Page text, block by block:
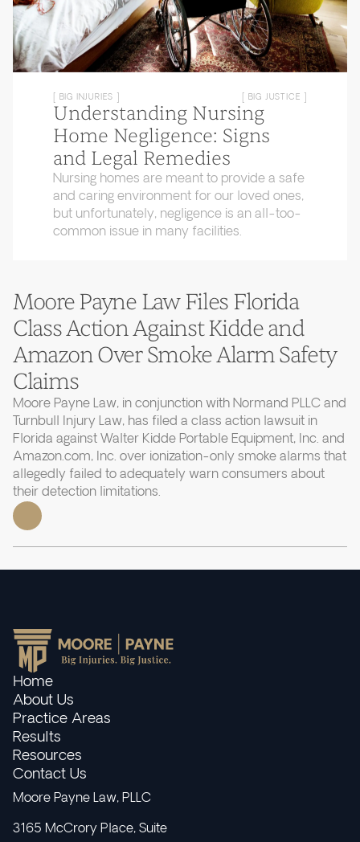
[ BIG INJURIES ] [ BIG JUSTICE ]
Understanding Nursing
Home Negligence: Signs
and Legal Remedies
Nursing homes are meant to provide a safe
and caring environment for our loved ones,
but unfortunately, negligence is an all-too-
common issue in many facilities.
Moore Payne Law Files Florida
Class Action Against Kidde and
Amazon Over Smoke Alarm Safety
Claims
Moore Payne Law, in conjunction with Normand PLLC and
Turnbull Injury Law, has filed a class action lawsuit in
Florida against Walter Kidde Portable Equipment, Inc. and
Amazon.com, Inc. over ionization-only smoke alarms that
allegedly failed to adequately warn consumers about
their detection limitations.
Home
About Us
Practice Areas
Results
Resources
Contact Us
Moore Payne Law, PLLC
3165 McCrory Place, Suite